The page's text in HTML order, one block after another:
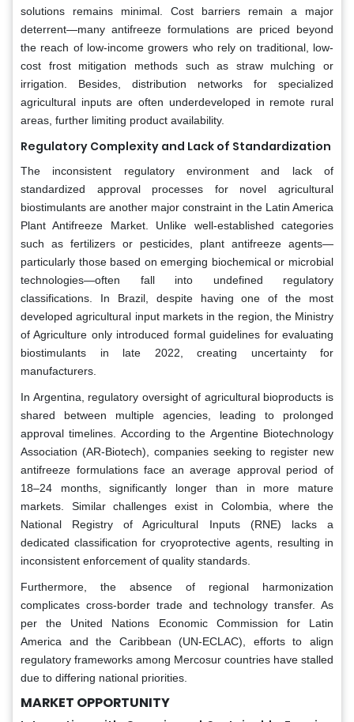
solutions remains minimal. Cost barriers remain a major
deterrent—many antifreeze formulations are priced beyond
the reach of low-income growers who rely on traditional, low-
cost frost mitigation methods such as straw mulching or
irrigation. Besides, distribution networks for specialized
agricultural inputs are often underdeveloped in remote rural
areas, further limiting product availability.
Regulatory Complexity and Lack of Standardization
The inconsistent regulatory environment and lack of
standardized approval processes for novel agricultural
biostimulants are another major constraint in the Latin America
Plant Antifreeze Market. Unlike well-established categories
such as fertilizers or pesticides, plant antifreeze agents—
particularly those based on emerging biochemical or microbial
technologies—often fall into undefined regulatory
classifications. In Brazil, despite having one of the most
developed agricultural input markets in the region, the Ministry
of Agriculture only introduced formal guidelines for evaluating
biostimulants in late 2022, creating uncertainty for
manufacturers.
In Argentina, regulatory oversight of agricultural bioproducts is
shared between multiple agencies, leading to prolonged
approval timelines. According to the Argentine Biotechnology
Association (AR-Biotech), companies seeking to register new
antifreeze formulations face an average approval period of
18–24 months, significantly longer than in more mature
markets. Similar challenges exist in Colombia, where the
National Registry of Agricultural Inputs (RNE) lacks a
dedicated classification for cryoprotective agents, resulting in
inconsistent enforcement of quality standards.
Furthermore, the absence of regional harmonization
complicates cross-border trade and technology transfer. As
per the United Nations Economic Commission for Latin
America and the Caribbean (UN-ECLAC), efforts to align
regulatory frameworks among Mercosur countries have stalled
due to differing national priorities.
MARKET OPPORTUNITY